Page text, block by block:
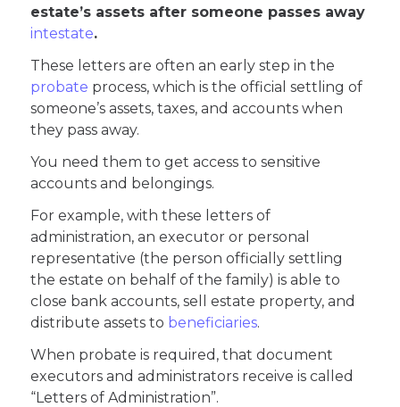
estate’s assets after someone passes away
intestate.
These letters are often an early step in the
probate process, which is the official settling of
someone’s assets, taxes, and accounts when
they pass away.
You need them to get access to sensitive
accounts and belongings.
For example, with these letters of
administration, an executor or personal
representative (the person officially settling
the estate on behalf of the family) is able to
close bank accounts, sell estate property, and
distribute assets to beneficiaries.
When probate is required, that document
executors and administrators receive is called
“Letters of Administration”.